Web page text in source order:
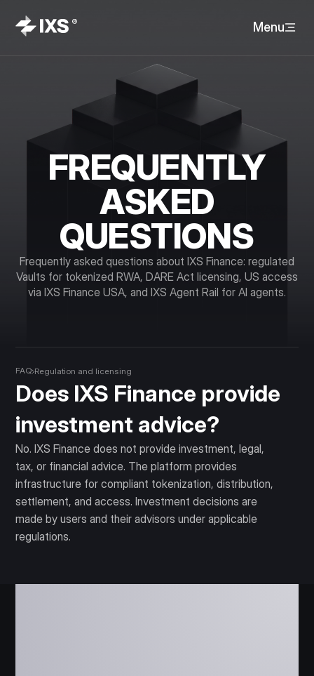
Menu
FREQUENTLY
ASKED
QUESTIONS
Frequently asked questions about IXS Finance: regulated
Vaults for tokenized RWA, DARE Act licensing, US access
via IXS Finance USA, and IXS Agent Rail for AI agents.
FAQ Regulation and licensing
Does IXS Finance provide
investment advice?
No. IXS Finance does not provide investment, legal,
tax, or financial advice. The platform provides
infrastructure for compliant tokenization, distribution,
settlement, and access. Investment decisions are
made by users and their advisors under applicable
regulations.